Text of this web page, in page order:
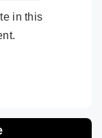
in this